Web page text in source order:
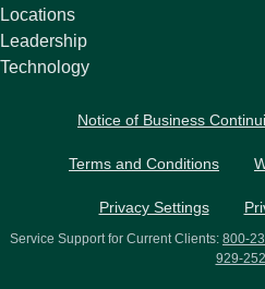
Locations
Leadership
Technology
Notice of Business
Terms and Conditions
Privacy Settings
Service Support for Current Clients: 800-
929-